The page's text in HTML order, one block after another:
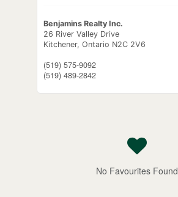
Benjamins Realty Inc.
26 River Valley Drive
Kitchener, Ontario N2C 2V6
(519) 575-9092
(519) 489-2842
No Favourites Found